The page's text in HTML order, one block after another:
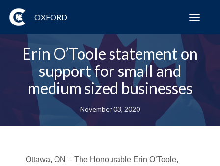
OXFORD
Erin O’Toole statement on
support for small and
medium sized businesses
November 03, 2020
Ottawa, ON– The Honourable Erin O’Toole,